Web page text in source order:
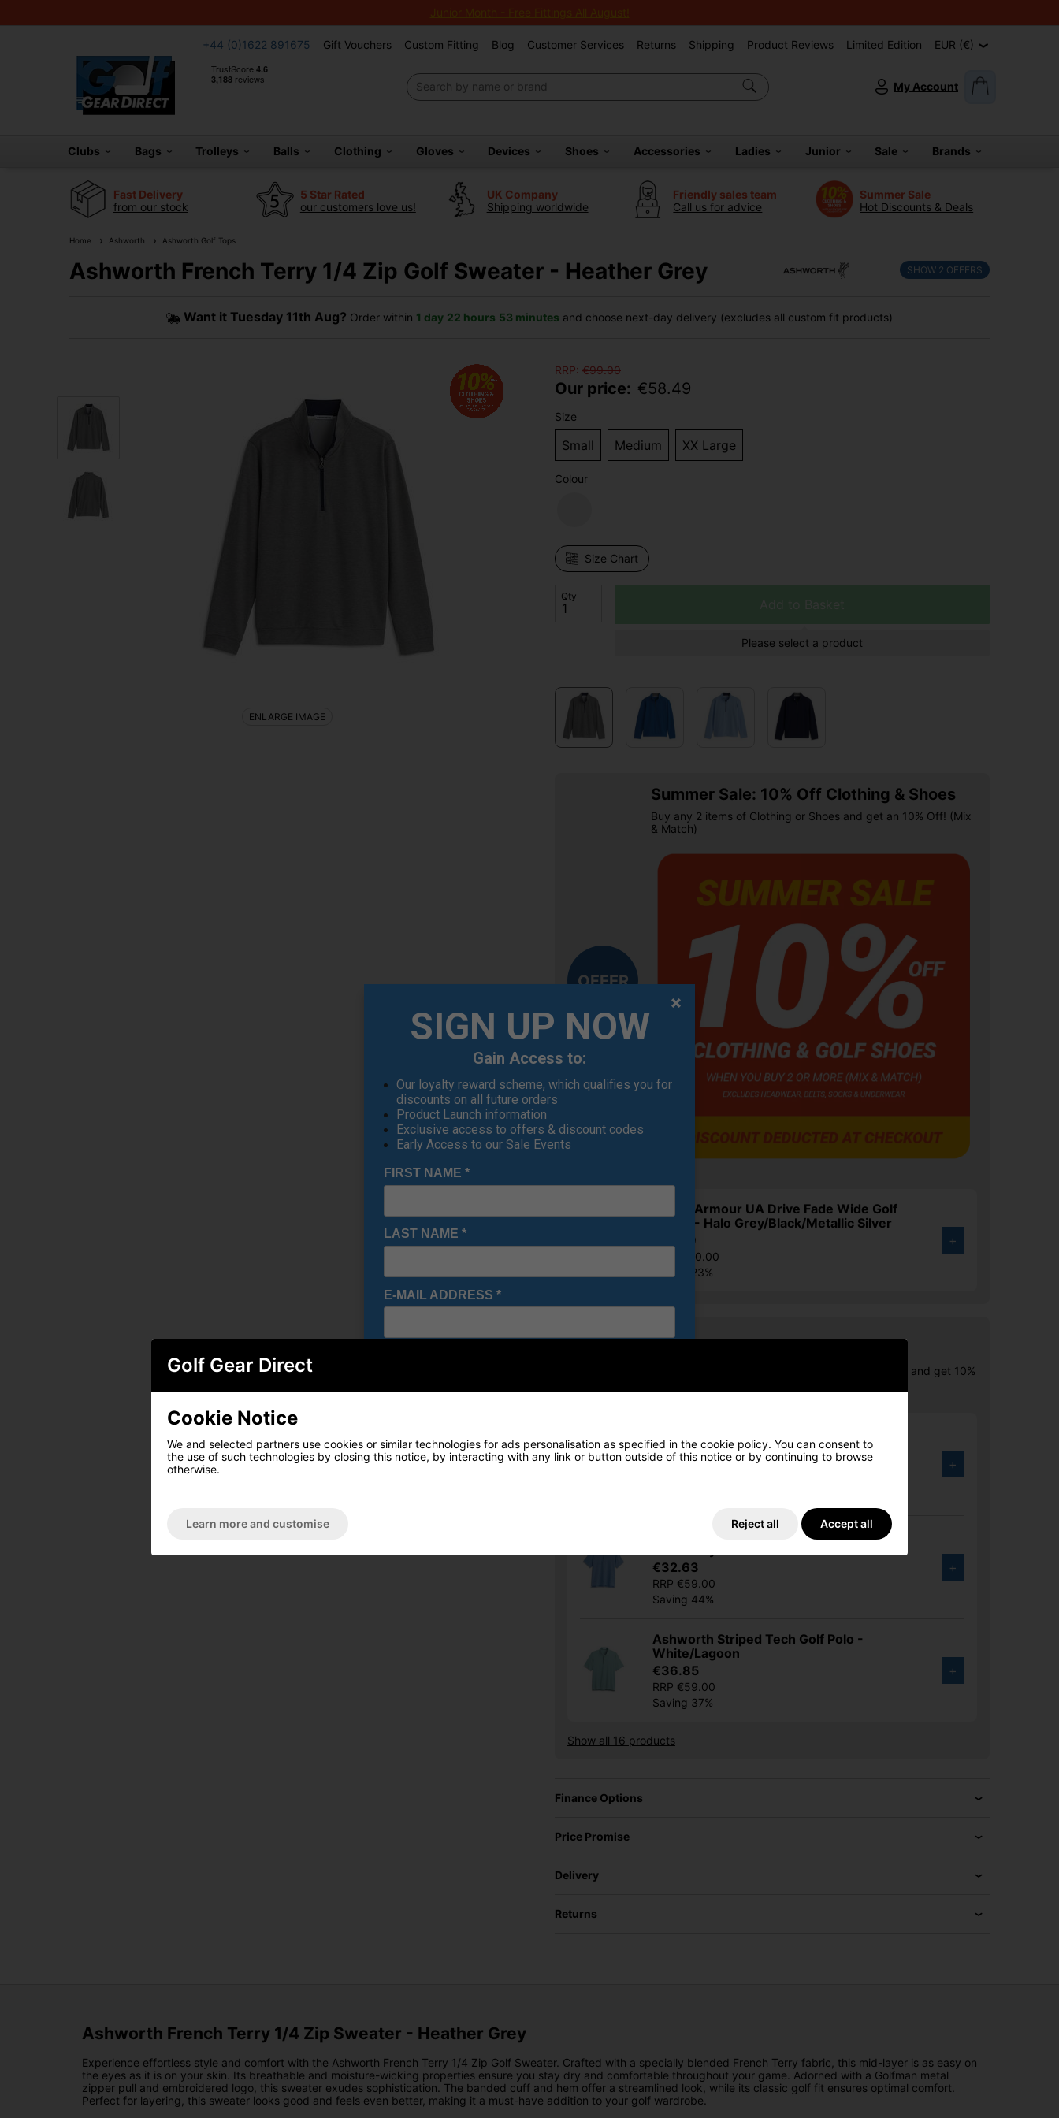
Junior Month - Free Fittings All August!
+44 (0)1622 891675 Gift Vouchers Custom Fitting Blog Customer Services Returns Shipping Product Reviews Limited Edition EUR (€)
My Account
Clubs Bags Trolleys Balls Clothing Gloves Devices Shoes Accessories Ladies Junior Sale Brands
Fast Delivery
from our stock
5 Star Rated
our customers love us!
UK Company
Shipping worldwide
Friendly sales team
Call us for advice
Summer Sale
Hot Discounts & Deals
Home Ashworth Ashworth Golf Tops
Ashworth French Terry 1/4 Zip Golf Sweater - Heather Grey SHOW 2 OFFERS
Want it Tuesday 11th Aug? Order within 1 day 22 hours 53 minutes and choose next-day delivery (excludes all custom fit products)
RRP: €99.00
Our price: €58.49
Size
Small Medium XX Large
Colour
Size Chart
Qty
Please select a product
OFFER
Summer Sale: 10% Off Clothing & Shoes
Buy any 2 items of Clothing or Shoes and get an 10% Off! (Mix
& Match)
Under Armour UA Drive Fade Wide Golf
Shoes - Halo Grey/Black/Metallic Silver
€84.19
RRP €110.00
Saving 23%
+
Purchase Two or more Ashworth Items of Clothing and get 10%
Driver Navy
€32.63
Saving 44%
+
Ashworth Signature Golfman Golf Polo -
€32.63
RRP €59.00
Saving 44%
+
Ashworth Striped Tech Golf Polo -
White/Lagoon
€36.85
RRP €59.00
Saving 37%
+
Show all 16 products
Finance Options
Price Promise
Delivery
Returns
ENLARGE IMAGE
Ashworth French Terry 1/4 Zip Sweater - Heather Grey
Experience effortless style and comfort with the Ashworth French Terry 1/4 Zip Golf Sweater. Crafted with a specially blended French Terry fabric, this mid-layer is as easy on
the eyes as it is on your skin. Its breathable and moisture-wicking properties ensure you stay dry and comfortable throughout your game. Adorned with a Golfman metal
zipper pull and embroidered logo, this sweater exudes sophistication. The banded cuff and hem offer a streamlined look, while its classic golf fit ensures optimal comfort.
Perfect for layering, this sweater looks good and feels even better, making it a must-have addition to your golf wardrobe.
Golf Gear Direct
Cookie Notice
We and selected partners use cookies or similar technologies for ads personalisation as specified in the cookie policy. You can consent to
the use of such technologies by closing this notice, by interacting with any link or button outside of this notice or by continuing to browse
otherwise.
Learn more and customise Reject all Accept all
SIGN UP NOW
Gain Access to:
Our loyalty reward scheme, which qualifies you for
discounts on all future orders
Product Launch information
Exclusive access to offers & discount codes
Early Access to our Sale Events
FIRST NAME *
LAST NAME *
E-MAIL ADDRESS *
SIGN UP